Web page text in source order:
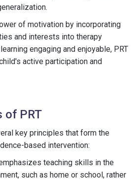
of motivation by incorporating
and interests into therapy
engaging and enjoyable, PRT
active participation and
of PRT
key principles that form the
based intervention:
teaching skills in the
such as home or school, rather